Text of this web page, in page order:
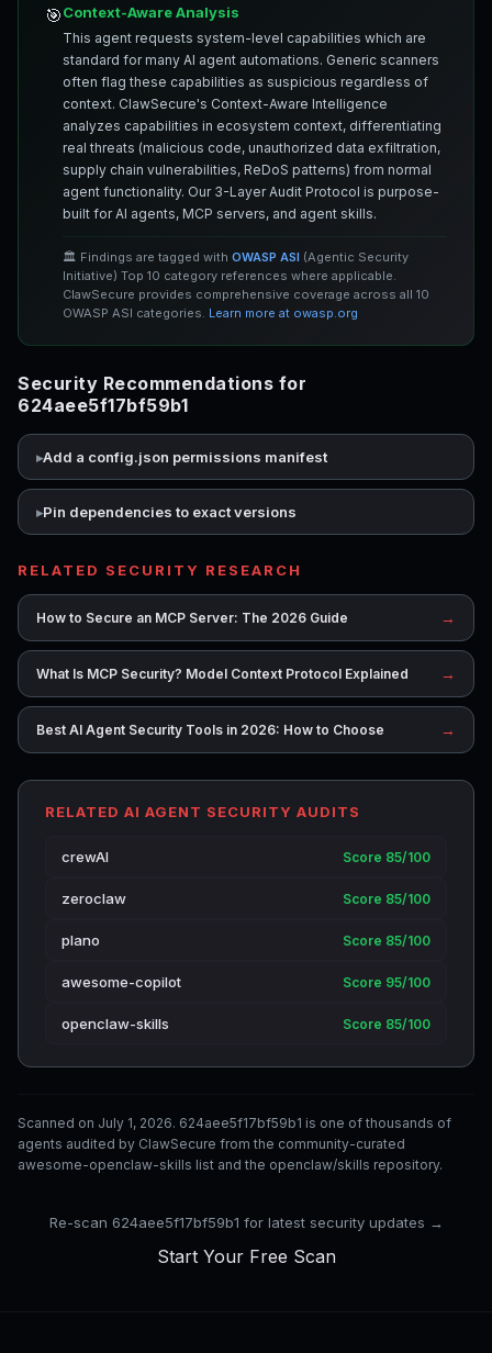
🎯Context-Aware Analysis
This agent requests system-level capabilities which are
standard for many AI agent automations. Generic scanners
often flag these capabilities as suspicious regardless of
context. ClawSecure's Context-Aware Intelligence
analyzes capabilities in ecosystem context, differentiating
real threats (malicious code, unauthorized data exfiltration,
supply chain vulnerabilities, ReDoS patterns) from normal
agent functionality. Our 3-Layer Audit Protocol is purpose-
built for AI agents, MCP servers, and agent skills.
🏛️ Findings are tagged with OWASP ASI (Agentic Security
Initiative) Top 10 category references where applicable.
ClawSecure provides comprehensive coverage across all 10
OWASP ASI categories. Learn more at owasp.org
Security Recommendations for
624aee5f17bf59b1
Add a config.json permissions manifest
Pin dependencies to exact versions
RELATED SECURITY RESEARCH
How to Secure an MCP Server: The 2026 Guide →
What Is MCP Security? Model Context Protocol Explained →
Best AI Agent Security Tools in 2026: How to Choose →
RELATED AI AGENT SECURITY AUDITS
crewAI Score 85/100
zeroclaw Score 85/100
plano Score 85/100
awesome-copilot Score 95/100
openclaw-skills Score 85/100
Scanned on July 1, 2026. 624aee5f17bf59b1 is one of thousands of
agents audited by ClawSecure from the community-curated
awesome-openclaw-skills list and the openclaw/skills repository.
Re-scan 624aee5f17bf59b1 for latest security updates →
Start Your Free Scan